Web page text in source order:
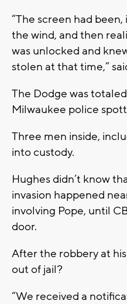
“The screen had
the wind, and then
was unlocked and
stolen at that time,”
The Dodge was
Milwaukee police
Three men inside,
into custody.
Hughes didn’t know
invasion happened
involving Pope, until
door.
After the robbery at
out of jail?
“We received a